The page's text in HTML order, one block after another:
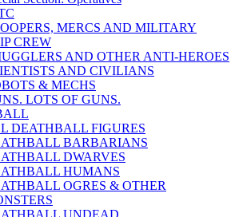
MERCS AND MILITARY
CREW
AND OTHER ANTI-HEROES
AND CIVILIANS
& MECHS
LOTS OF GUNS.
DEATHBALL FIGURES
BARBARIANS
DWARVES
HUMANS
OGRES & OTHER
UNDEAD